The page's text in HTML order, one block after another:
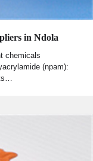
in Ndola
chemicals
(npam):